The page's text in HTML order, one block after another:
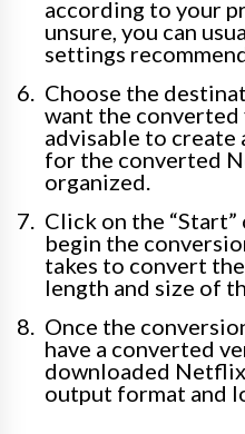
according to your
unsure, you can
settings
Choose the
want the converted
advisable to
for the converted
organized.
Click on the
begin the
takes to convert
length and size of
Once the
have a converted
downloaded
output format and